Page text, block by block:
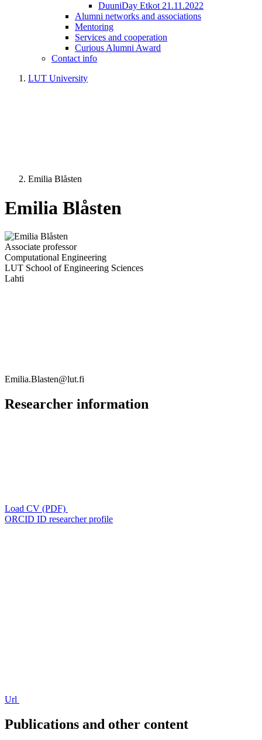
DuuniDay Etkot 21.11.2022
Alumni networks and associations
Mentoring
Services and cooperation
Curious Alumni Award
Contact info
LUT University
Emilia Blåsten
Emilia Blåsten
Associate professor
Computational Engineering
LUT School of Engineering Sciences
Lahti
Emilia.Blasten@lut.fi
Researcher information
Load CV (PDF)
ORCID ID researcher profile
Url
Publications and other content